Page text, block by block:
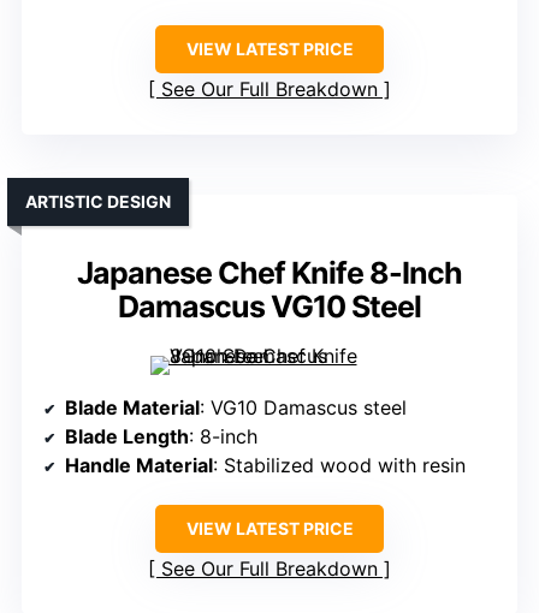
VIEW LATEST PRICE
See Our Full Breakdown
Japanese Chef Knife 8-Inch
Damascus VG10 Steel
ARTISTIC DESIGN
Blade Material: VG10 Damascus steel
Blade Length: 8-inch
Handle Material: Stabilized wood with resin
VIEW LATEST PRICE
See Our Full Breakdown